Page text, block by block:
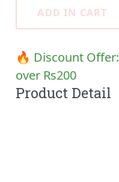
ADD IN CART
🔥 Discount Offer:
over Rs200
Product Detail